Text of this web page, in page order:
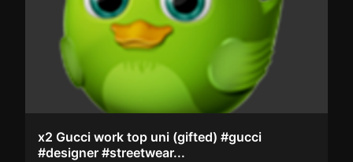
x2 Gucci work top uni (gifted) #gucci
#designer #streetwear...